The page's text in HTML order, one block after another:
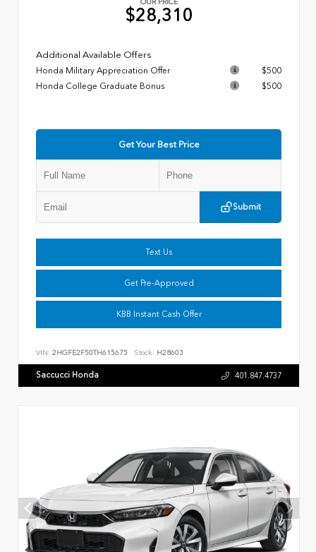
OUR PRICE
$28,310
Additional Available Offers
Honda Military Appreciation Offer
$500
Honda College Graduate Bonus
$500
Get Your Best Price
Submit
Text Us
Get Pre-Approved
KBB Instant Cash Offer
VIN: 2HGFE2F50TH615675 Stock: H28603
Saccucci Honda 401.847.4737